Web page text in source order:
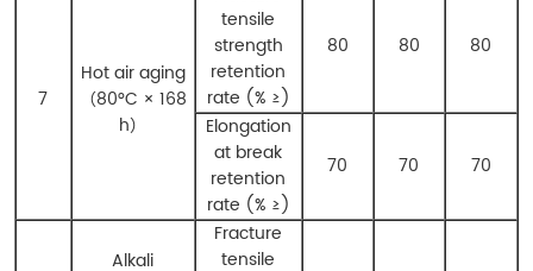
7
Hot air aging
（80°C × 168
h）
tensile
strength
retention
rate (% ≥)
80 80 80
Elongation
at break
retention
rate (% ≥)
70 70 70
Alkali
Fracture
tensile